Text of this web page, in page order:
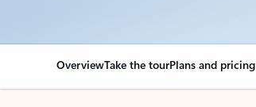
OverviewTake the tourPlans and pricing